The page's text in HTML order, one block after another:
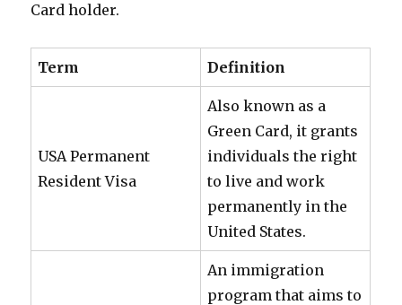
Card holder.
Term Definition
USA Permanent
Resident Visa
Also known as a
Green Card, it grants
individuals the right
to live and work
permanently in the
United States.
An immigration
program that aims to